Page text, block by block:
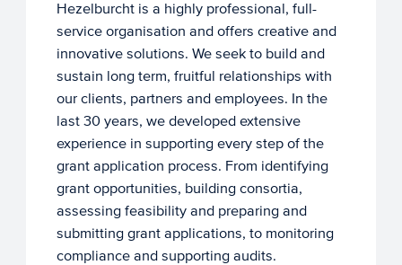
Hezelburcht is a highly professional, full-
service organisation and offers creative and
innovative solutions. We seek to build and
sustain long term, fruitful relationships with
our clients, partners and employees. In the
last 30 years, we developed extensive
experience in supporting every step of the
grant application process. From identifying
grant opportunities, building consortia,
assessing feasibility and preparing and
submitting grant applications, to monitoring
compliance and supporting audits.